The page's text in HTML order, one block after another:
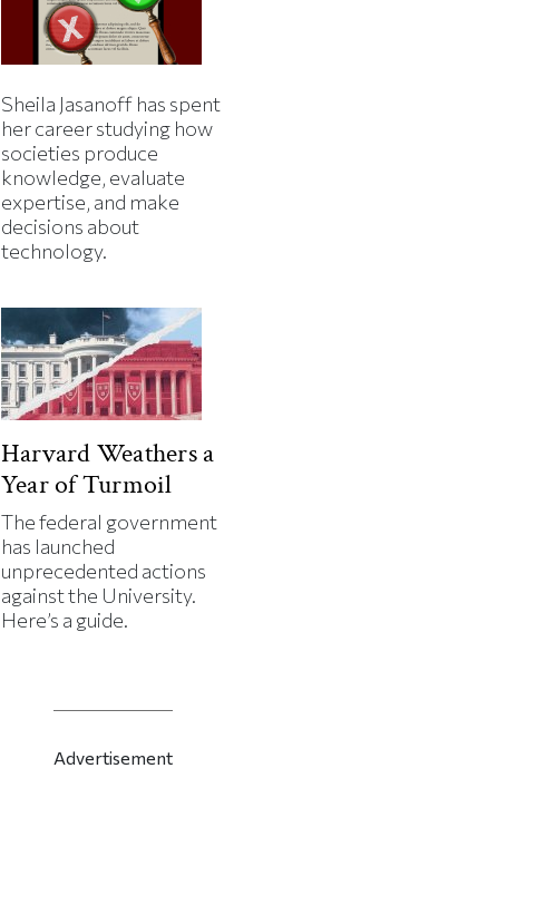
Sheila Jasanoff has spent
her career studying how
societies produce
knowledge, evaluate
expertise, and make
decisions about
technology.
Harvard Weathers a
Year of Turmoil
The federal government
has launched
unprecedented actions
against the University.
Here’s a guide.
Advertisement